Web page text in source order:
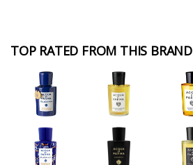
TOP RATED FROM THIS BRAND